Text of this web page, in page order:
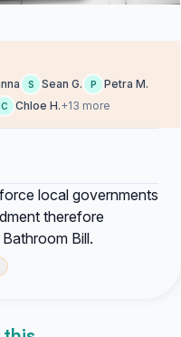
S Sean G. P Petra M.
C Chloe H.+13 more
local governments
therefore
Bill.